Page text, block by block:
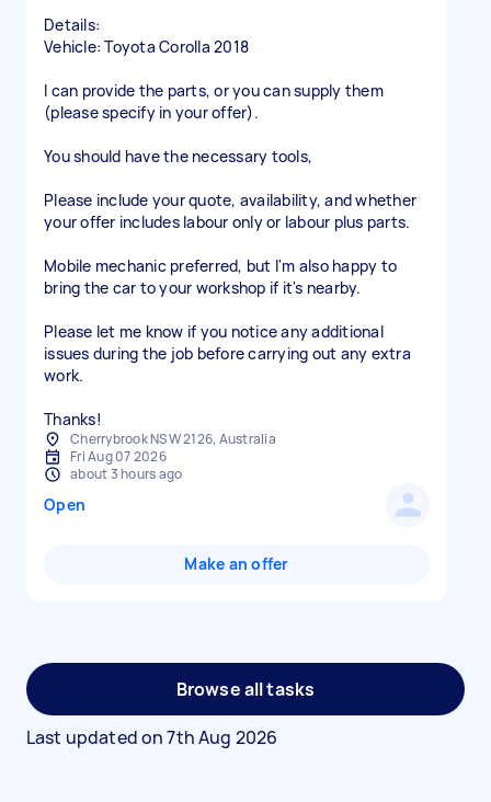
Details:
Vehicle: Toyota Corolla 2018
I can provide the parts, or you can supply them
(please specify in your offer).
You should have the necessary tools,
Please include your quote, availability, and whether
your offer includes labour only or labour plus parts.
Mobile mechanic preferred, but I'm also happy to
bring the car to your workshop if it's nearby.
Please let me know if you notice any additional
issues during the job before carrying out any extra
work.
Thanks!
Cherrybrook NSW 2126, Australia
Fri Aug 07 2026
about 3 hours ago
Open
Make an offer
Browse all tasks
Last updated on7th Aug 2026